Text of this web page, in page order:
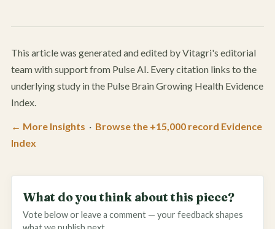
This article was generated and edited by Vitagri's editorial
team with support from Pulse AI. Every citation links to the
underlying study in the Pulse Brain Growing Health Evidence
Index.
← More Insights · Browse the +15,000 record Evidence
Index
What do you think about this piece?
Vote below or leave a comment — your feedback shapes